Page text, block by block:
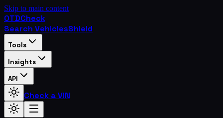
Skip to main content
OTDCheck
Search VehiclesShield
Tools
Insights
API
Check a VIN